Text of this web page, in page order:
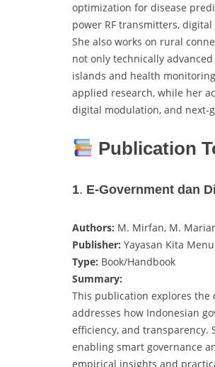
optimization for disease
power RF transmitters,
She also works on rural
not only technically
islands and health
applied research, while her
digital modulation, and next-
Publication
1. E-Government dan
Authors: M. Mirfan, M.
Publisher: Yayasan Kita
Type: Book/Handbook
Summary:
This publication explores
addresses how Indonesian
efficiency, and
enabling smart governance
empirical insights and